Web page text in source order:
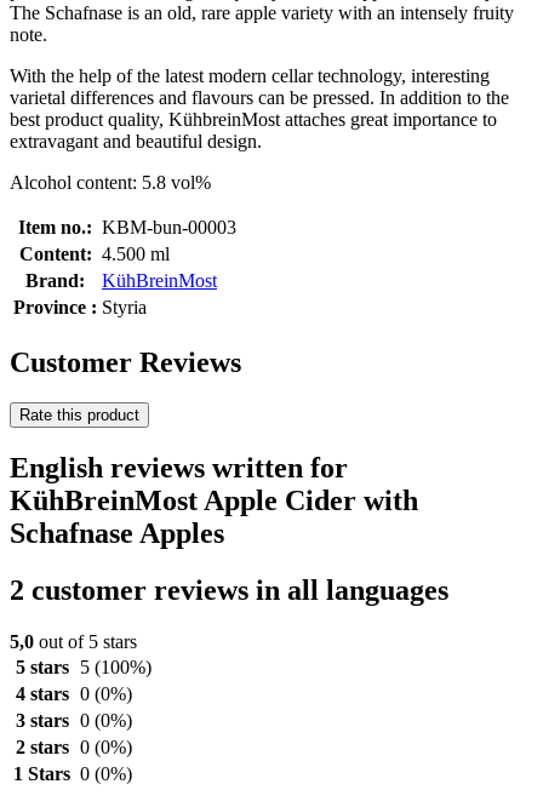
The Schafnase is an old, rare apple variety with an intensely fruity
note.
With the help of the latest modern cellar technology, interesting
varietal differences and flavours can be pressed. In addition to the
best product quality, KühbreinMost attaches great importance to
extravagant and beautiful design.
Alcohol content: 5.8 vol%
Item no.: KBM-bun-00003
Content: 4.500 ml
Brand:
KühBreinMost
Province : Styria
Customer Reviews
Rate this product
English reviews written for
KühBreinMost Apple Cider with
Schafnase Apples
2 customer reviews in all languages
5,0 out of 5 stars
5 stars
5 (100%)
4 stars 0 (0%)
3 stars 0 (0%)
2 stars 0 (0%)
1 Stars 0 (0%)